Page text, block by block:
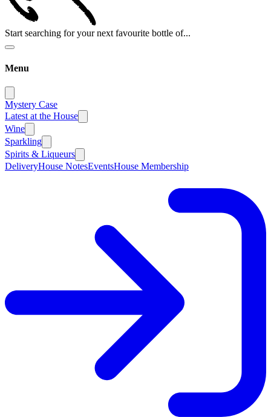
Start searching for your next favourite bottle of...
Menu
Mystery Case
Latest at the House
Wine
Sparkling
Spirits & Liqueurs
DeliveryHouse NotesEventsHouse Membership